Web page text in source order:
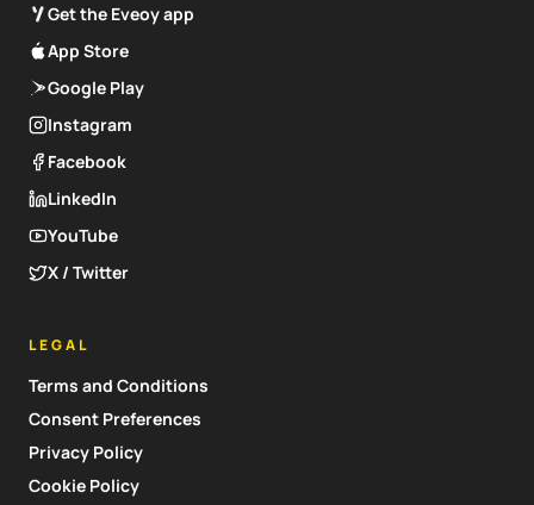
Get the Eveoy app
App Store
Google Play
Instagram
Facebook
LinkedIn
YouTube
X / Twitter
LEGAL
Terms and Conditions
Consent Preferences
Privacy Policy
Cookie Policy